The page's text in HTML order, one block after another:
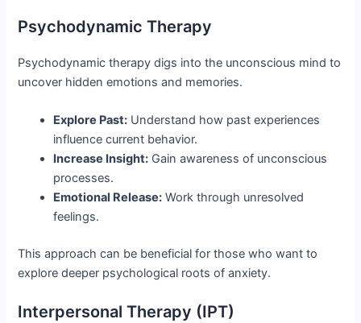
Psychodynamic Therapy
Psychodynamic therapy digs into the unconscious mind to
uncover hidden emotions and memories.
Explore Past: Understand how past experiences
influence current behavior.
Increase Insight: Gain awareness of unconscious
processes.
Emotional Release: Work through unresolved
feelings.
This approach can be beneficial for those who want to
explore deeper psychological roots of anxiety.
Interpersonal Therapy (IPT)